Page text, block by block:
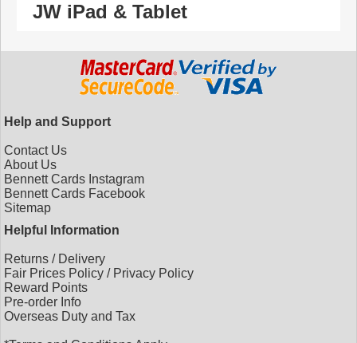
JW iPad & Tablet
Help and Support
Contact Us
About Us
Bennett Cards Instagram
Bennett Cards Facebook
Sitemap
Helpful Information
Returns / Delivery
Fair Prices Policy / Privacy Policy
Reward Points
Pre-order Info
Overseas Duty and Tax